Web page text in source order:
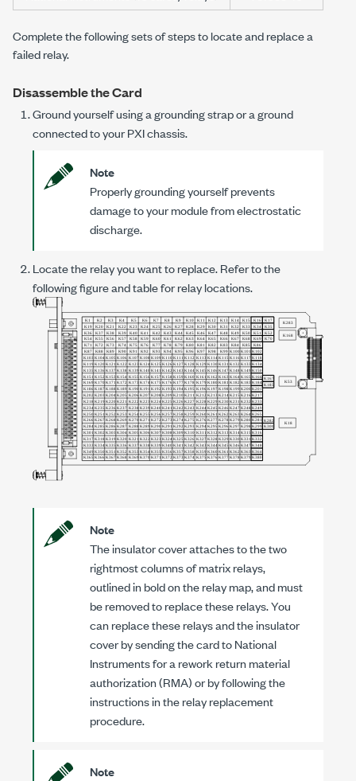
Complete the following sets of steps to locate and replace a
failed relay.
Disassemble the Card
Ground yourself using a grounding strap or a ground
connected to your PXI chassis.
Note
Properly grounding yourself prevents
damage to your module from electrostatic
discharge.
Locate the relay you want to replace. Refer to the
following figure and table for relay locations.
Note
The insulator cover attaches to the two
rightmost columns of matrix relays,
outlined in bold on the relay map, and must
be removed to replace these relays. You
can replace these relays and the insulator
cover by sending the card to National
Instruments for a rework return material
authorization (RMA) or by following the
instructions in the relay replacement
procedure.
Note